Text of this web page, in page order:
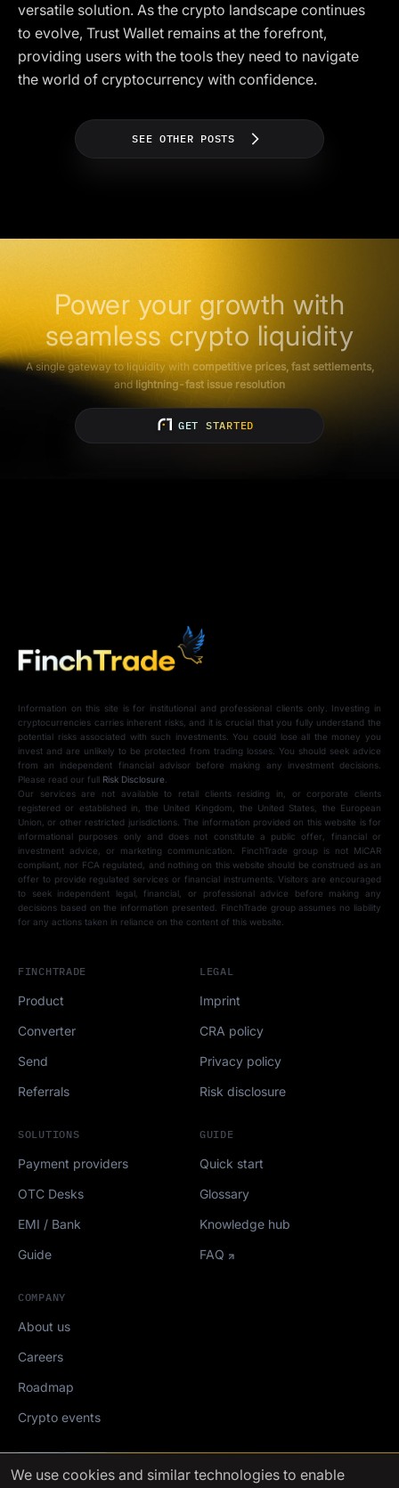
versatile solution. As the crypto landscape continues
to evolve, Trust Wallet remains at the forefront,
providing users with the tools they need to navigate
the world of cryptocurrency with confidence.
SEE OTHER POSTS
Power your growth with
seamless crypto liquidity
A single gateway to liquidity with competitive prices, fast settlements,
andlightning-fast issue resolution
GET STARTED
Information on this site is for institutional and professional clients only. Investing in
cryptocurrencies carries inherent risks, and it is crucial that you fully understand the
potential risks associated with such investments. You could lose all the money you
invest and are unlikely to be protected from trading losses. You should seek advice
from an independent financial advisor before making any investment decisions.
Please read our full Risk Disclosure.
Our services are not available to retail clients residing in, or corporate clients
registered or established in, the United Kingdom, the United States, the European
Union, or other restricted jurisdictions. The information provided on this website is for
informational purposes only and does not constitute a public offer, financial or
investment advice, or marketing communication. FinchTrade group is not MiCAR
compliant, nor FCA regulated, and nothing on this website should be construed as an
offer to provide regulated services or financial instruments. Visitors are encouraged
to seek independent legal, financial, or professional advice before making any
decisions based on the information presented. FinchTrade group assumes no liability
for any actions taken in reliance on the content of this website.
FINCHTRADE
Product
Converter
Send
Referrals
SOLUTIONS
Payment providers
OTC Desks
EMI / Bank
Guide
GUIDE
Quick start
Glossary
Knowledge hub
FAQ
COMPANY
About us
Careers
Roadmap
Crypto events
LEGAL
Imprint
CRA policy
Privacy policy
Risk disclosure
Mediakit
We use cookies and similar technologies to enable